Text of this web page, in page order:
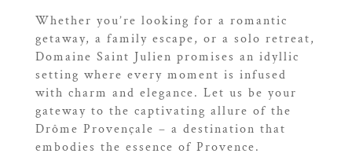
Whether you’re looking for a romantic
getaway, a family escape, or a solo retreat,
Domaine Saint Julien promises an idyllic
setting where every moment is infused
with charm and elegance. Let us be your
gateway to the captivating allure of the
Drôme Provençale – a destination that
embodies the essence of Provence.